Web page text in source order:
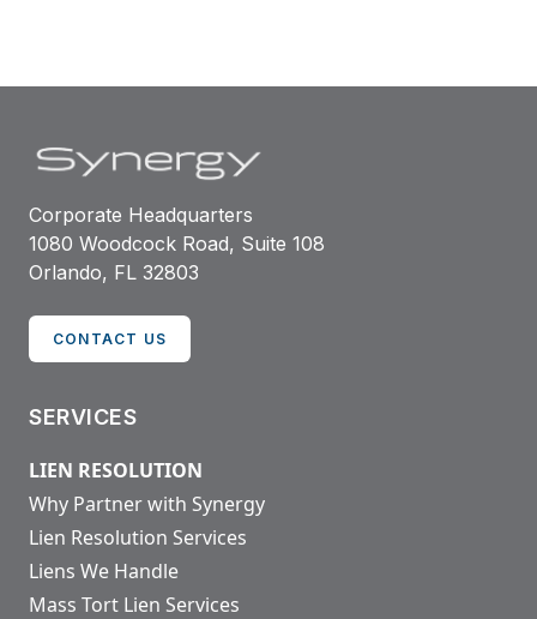
Corporate Headquarters
1080 Woodcock Road, Suite 108
Orlando, FL 32803
CONTACT US
SERVICES
LIEN RESOLUTION
Why Partner with Synergy
Lien Resolution Services
Liens We Handle
Mass Tort Lien Services